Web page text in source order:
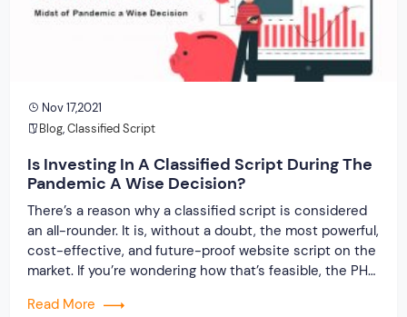
Nov 17,2021
Blog,Classified Script
Is Investing In A Classified Script During The
Pandemic A Wise Decision?
There’s a reason why a classified script is considered
an all-rounder. It is, without a doubt, the most powerful,
cost-effective, and future-proof website script on the
market. If you’re wondering how that’s feasible, the PHP
standard for website development because it is one of
Read More